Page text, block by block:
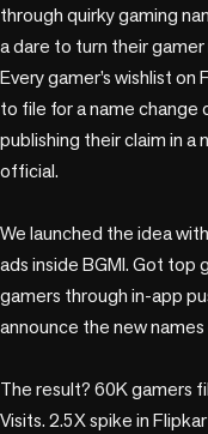
through quirky gaming
a dare to turn their
Every gamer’s wishlist
to file for a name change
publishing their claim in a
official.
We launched the idea
ads inside BGMI. Got top
gamers through in-app
announce the new
The result? 60K gamers
Visits. 2.5X spike in